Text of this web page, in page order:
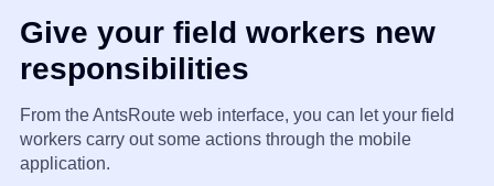
Give your field workers new
responsibilities
From the AntsRoute web interface, you can let your field
workers carry out some actions through the mobile
application.